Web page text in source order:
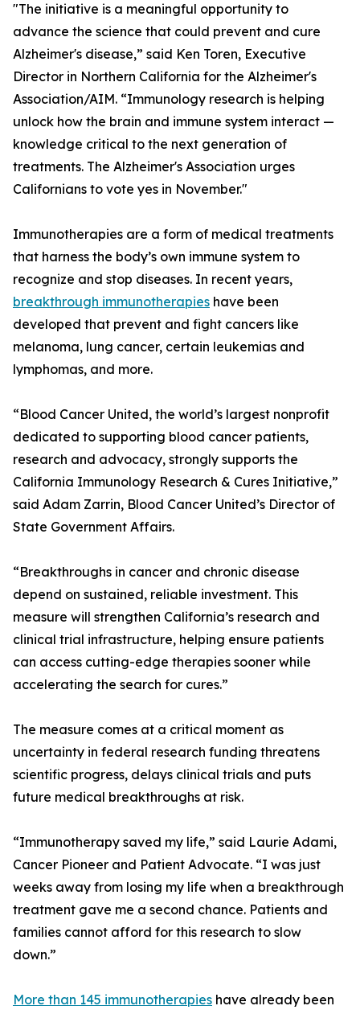
"The initiative is a meaningful opportunity to
advance the science that could prevent and cure
Alzheimer's disease,” said Ken Toren, Executive
Director in Northern California for the Alzheimer's
Association/AIM. “Immunology research is helping
unlock how the brain and immune system interact —
knowledge critical to the next generation of
treatments. The Alzheimer's Association urges
Californians to vote yes in November."
Immunotherapies are a form of medical treatments
that harness the body’s own immune system to
recognize and stop diseases. In recent years,
breakthrough immunotherapies have been
developed that prevent and fight cancers like
melanoma, lung cancer, certain leukemias and
lymphomas, and more.
“Blood Cancer United, the world’s largest nonprofit
dedicated to supporting blood cancer patients,
research and advocacy, strongly supports the
California Immunology Research & Cures Initiative,”
said Adam Zarrin, Blood Cancer United’s Director of
State Government Affairs.
“Breakthroughs in cancer and chronic disease
depend on sustained, reliable investment. This
measure will strengthen California’s research and
clinical trial infrastructure, helping ensure patients
can access cutting-edge therapies sooner while
accelerating the search for cures.”
The measure comes at a critical moment as
uncertainty in federal research funding threatens
scientific progress, delays clinical trials and puts
future medical breakthroughs at risk.
“Immunotherapy saved my life,” said Laurie Adami,
Cancer Pioneer and Patient Advocate. “I was just
weeks away from losing my life when a breakthrough
treatment gave me a second chance. Patients and
families cannot afford for this research to slow
down.”
More than 145 immunotherapies have already been